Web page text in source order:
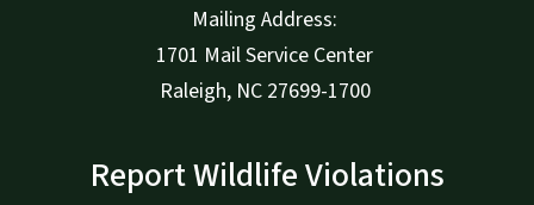
Mailing Address:
1701 Mail Service Center
Raleigh, NC 27699-1700
Report Wildlife Violations